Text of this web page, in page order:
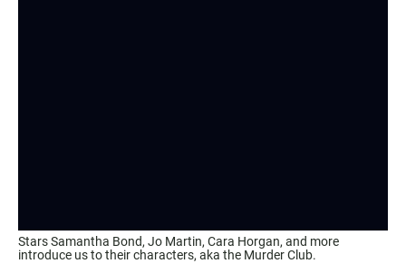
Stars Samantha Bond, Jo Martin, Cara Horgan, and more
introduce us to their characters, aka the Murder Club.